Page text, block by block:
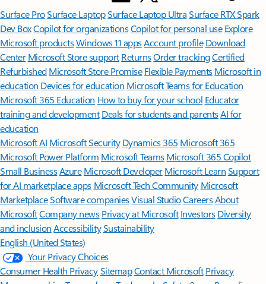
Surface ProSurface LaptopSurface Laptop UltraSurface RTX Spark
Dev BoxCopilot for organizationsCopilot for personal use Explore
Microsoft productsWindows 11 appsAccount profile Download
Center Microsoft Store support ReturnsOrder trackingCertified
Refurbished Microsoft Store Promise Flexible Payments Microsoft in
education Devices for education Microsoft Teams for Education
Microsoft 365 Education How to buy for your school Educator
training and development Deals for students and parentsAI for
education
Microsoft AI Microsoft Security Dynamics 365 Microsoft 365
Microsoft Power Platform Microsoft TeamsMicrosoft 365 Copilot
Small BusinessAzure Microsoft DeveloperMicrosoft LearnSupport
for AI marketplace apps Microsoft Tech Community Microsoft
MarketplaceSoftware companiesVisual StudioCareersAbout
MicrosoftCompany news Privacy at Microsoft Investors Diversity
and inclusion AccessibilitySustainability
English (United States)
Your Privacy Choices
Consumer Health PrivacySitemapContact Microsoft Privacy